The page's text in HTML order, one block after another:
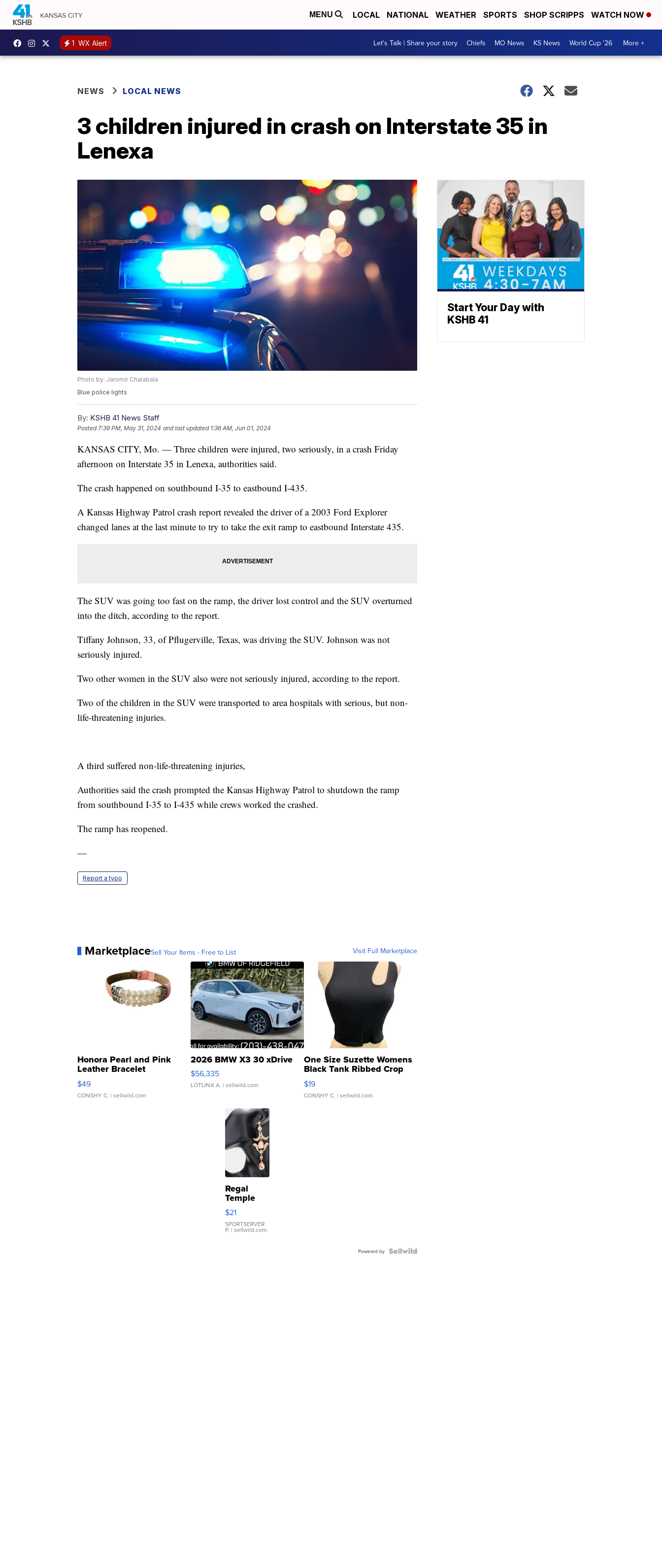
MENU LOCAL NATIONAL WEATHER SPORTS SHOP SCRIPPS WATCH NOW
1 WX Alert Let's Talk | Share your story Chiefs MO News KS News World Cup '26 More +
NEWS LOCAL NEWS
3 children injured in crash on Interstate 35 in
Lenexa
Photo by: Jaromir Chalabala
Blue police lights
By: KSHB 41 News Staff
Posted7:39 PM, May 31, 2024 and last updated 1:36 AM, Jun 01, 2024
KANSAS CITY, Mo. — Three children were injured, two seriously, in a crash Friday
afternoon on Interstate 35 in Lenexa, authorities said.
The crash happened on southbound I-35 to eastbound I-435.
A Kansas Highway Patrol crash report revealed the driver of a 2003 Ford Explorer
changed lanes at the last minute to try to take the exit ramp to eastbound Interstate 435.
The SUV was going too fast on the ramp, the driver lost control and the SUV overturned
into the ditch, according to the report.
Tiffany Johnson, 33, of Pflugerville, Texas, was driving the SUV. Johnson was not
seriously injured.
Two other women in the SUV also were not seriously injured, according to the report.
Two of the children in the SUV were transported to area hospitals with serious, but non-
life-threatening injuries.
A third suffered non-life-threatening injuries,
Authorities said the crash prompted the Kansas Highway Patrol to shutdown the ramp
from southbound I-35 to I-435 while crews worked the crashed.
The ramp has reopened.
—
Report a typo
MarketplaceSell Your Items - Free to List Visit Full Marketplace
Honora Pearl and Pink
Leather Bracelet
Adjustable Buckle Clo...
$49
CONSHY C. | sellwild.com
2026 BMW X3 30 xDrive
$56,335
LOTLINX A. | sellwild.com
One Size Suzette Womens
Black Tank Ribbed Crop
Asymmetrical ...
$19
CONSHY C. | sellwild.com
Regal
Temple
Droplet
Earrings
$21
SPORTSERVER
P. | sellwild.com
Powered by
Start Your Day with
KSHB 41